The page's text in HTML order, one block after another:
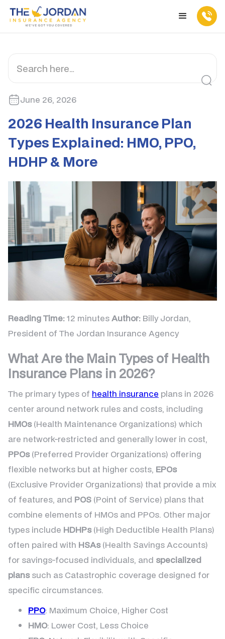
June 26, 2026
2026 Health Insurance Plan
Types Explained: HMO, PPO,
HDHP & More
Reading Time:12 minutesAuthor: Billy Jordan,
President of The Jordan Insurance Agency
What Are the Main Types of Health
Insurance Plans in 2026?
The primary types of health insurance plans in 2026
center around network rules and costs, including
HMOs(Health Maintenance Organizations) which
are network-restricted and generally lower in cost,
PPOs(Preferred Provider Organizations) offering
flexible networks but at higher costs, EPOs
(Exclusive Provider Organizations) that provide a mix
of features, and POS (Point of Service) plans that
combine elements of HMOs and PPOs. Other major
types include HDHPs(High Deductible Health Plans)
often paired with HSAs(Health Savings Accounts)
for savings-focused individuals, and specialized
planssuch as Catastrophic coverage designed for
specific circumstances.
PPO: Maximum Choice, Higher Cost
HMO: Lower Cost, Less Choice